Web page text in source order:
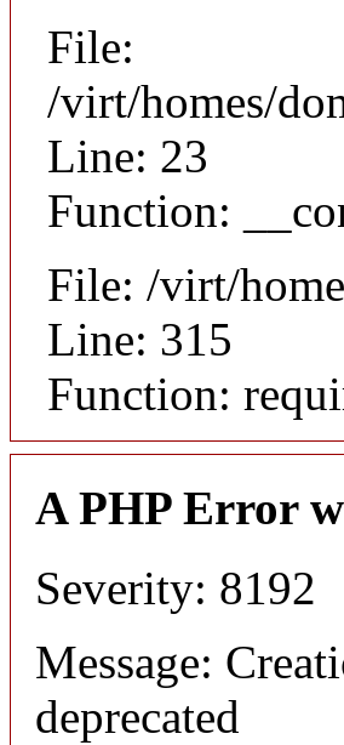
File:
/virt/homes/
Line: 23
Function:
File: /virt/
Line: 315
Function:
A PHP Error
Severity: 8192
Message:
deprecated